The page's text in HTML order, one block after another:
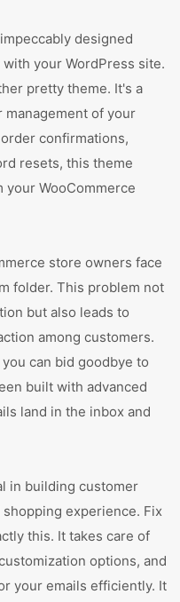
designed
your WordPress site.
pretty theme. It's a
of your
confirmations,
resets, this theme
WooCommerce
store owners face
folder. This problem not
but also leads to
among customers.
can bid goodbye to
built with advanced
land in the inbox and
in building customer
experience. Fix
this. It takes care of
options, and
your emails efficiently. It